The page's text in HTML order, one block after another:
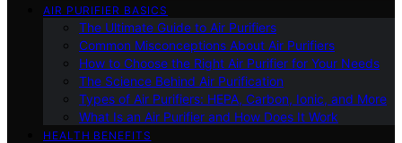
AIR PURIFIER BASICS
The Ultimate Guide to Air Purifiers
Common Misconceptions About Air Purifiers
How to Choose the Right Air Purifier for Your Needs
The Science Behind Air Purification
Types of Air Purifiers: HEPA, Carbon, Ionic, and More
What Is an Air Purifier and How Does It Work
HEALTH BENEFITS